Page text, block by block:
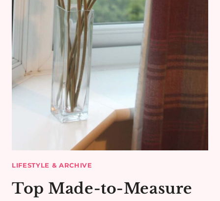
LIFESTYLE & ARCHIVE
Top Made-to-Measure